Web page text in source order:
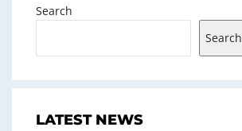
Search
Search
LATEST NEWS